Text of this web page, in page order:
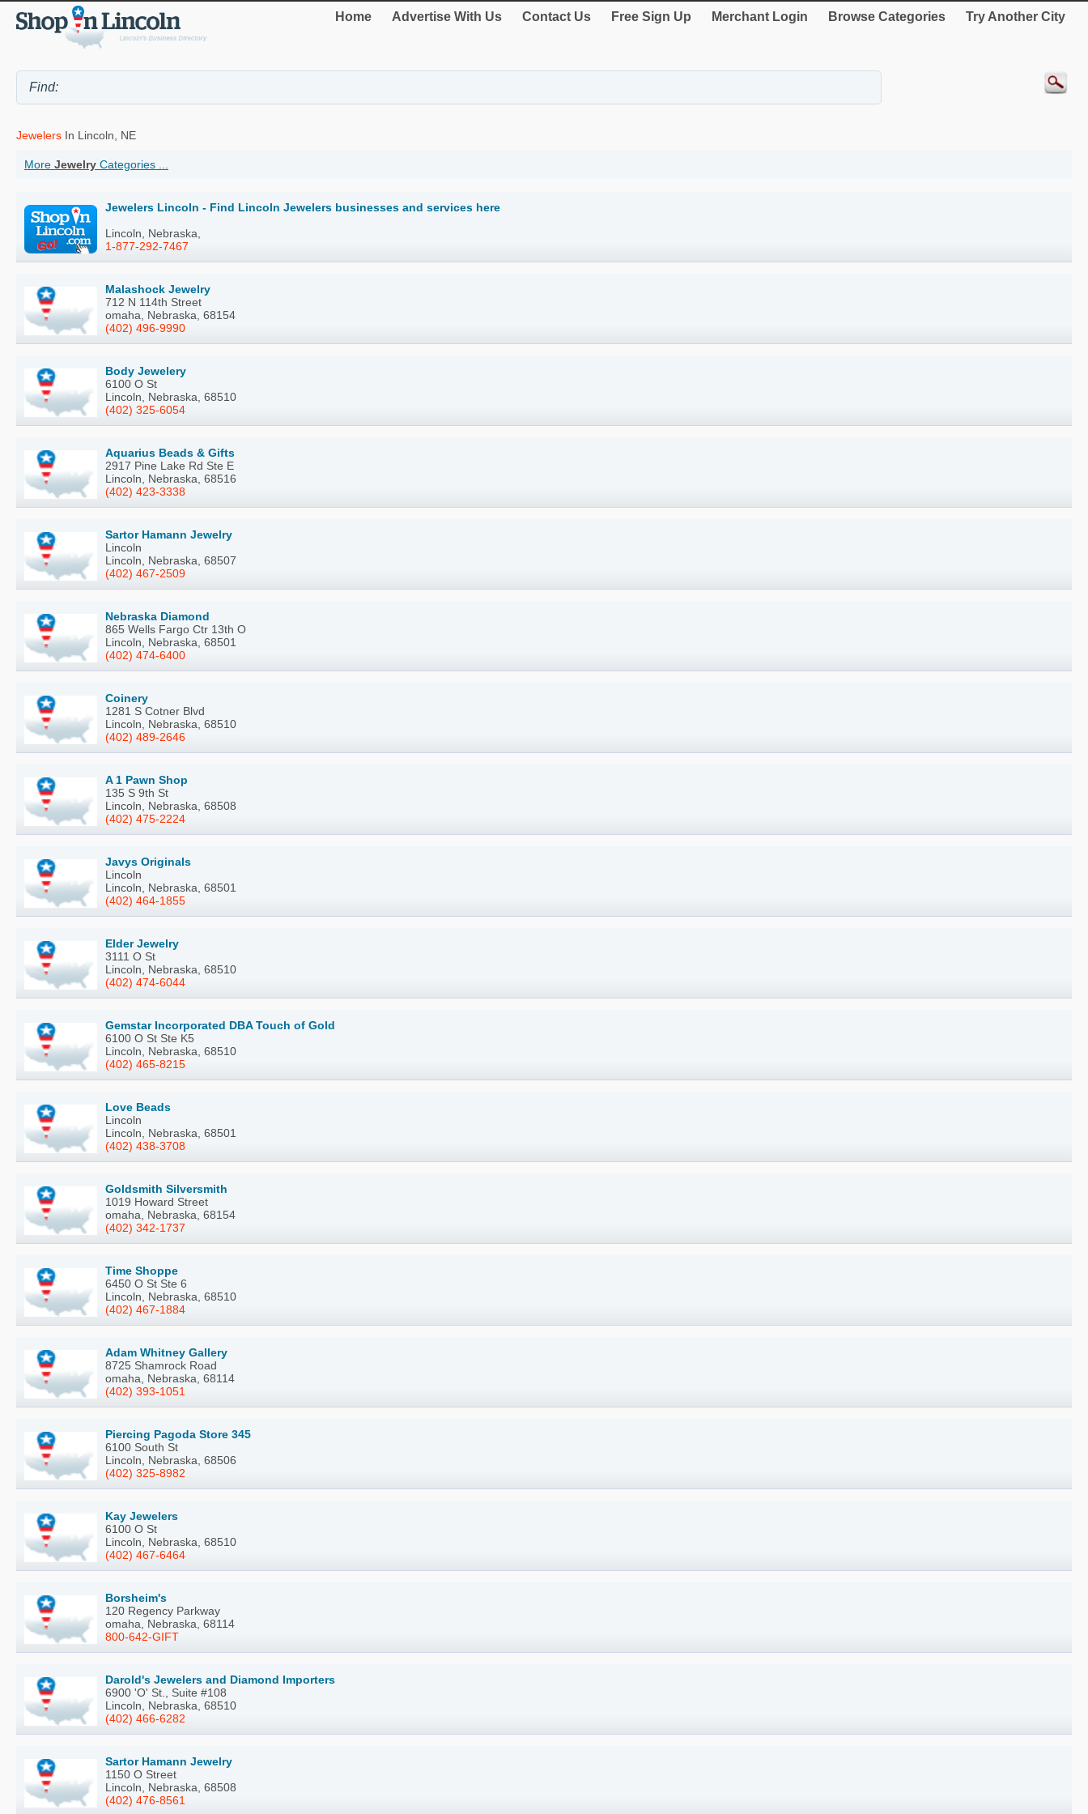
Home Advertise With Us Contact Us Free Sign Up Merchant Login Browse Categories Try Another City
Jewelers In Lincoln, NE
More Jewelry Categories ...
Jewelers Lincoln - Find Lincoln Jewelers businesses and services here
Lincoln, Nebraska,
1-877-292-7467
Malashock Jewelry
712 N 114th Street
omaha, Nebraska, 68154
(402) 496-9990
Body Jewelery
6100 O St
Lincoln, Nebraska, 68510
(402) 325-6054
Aquarius Beads & Gifts
2917 Pine Lake Rd Ste E
Lincoln, Nebraska, 68516
(402) 423-3338
Sartor Hamann Jewelry
Lincoln
Lincoln, Nebraska, 68507
(402) 467-2509
Nebraska Diamond
865 Wells Fargo Ctr 13th O
Lincoln, Nebraska, 68501
(402) 474-6400
Coinery
1281 S Cotner Blvd
Lincoln, Nebraska, 68510
(402) 489-2646
A 1 Pawn Shop
135 S 9th St
Lincoln, Nebraska, 68508
(402) 475-2224
Javys Originals
Lincoln
Lincoln, Nebraska, 68501
(402) 464-1855
Elder Jewelry
3111 O St
Lincoln, Nebraska, 68510
(402) 474-6044
Gemstar Incorporated DBA Touch of Gold
6100 O St Ste K5
Lincoln, Nebraska, 68510
(402) 465-8215
Love Beads
Lincoln
Lincoln, Nebraska, 68501
(402) 438-3708
Goldsmith Silversmith
1019 Howard Street
omaha, Nebraska, 68154
(402) 342-1737
Time Shoppe
6450 O St Ste 6
Lincoln, Nebraska, 68510
(402) 467-1884
Adam Whitney Gallery
8725 Shamrock Road
omaha, Nebraska, 68114
(402) 393-1051
Piercing Pagoda Store 345
6100 South St
Lincoln, Nebraska, 68506
(402) 325-8982
Kay Jewelers
6100 O St
Lincoln, Nebraska, 68510
(402) 467-6464
Borsheim's
120 Regency Parkway
omaha, Nebraska, 68114
800-642-GIFT
Darold's Jewelers and Diamond Importers
6900 'O' St., Suite #108
Lincoln, Nebraska, 68510
(402) 466-6282
Sartor Hamann Jewelry
1150 O Street
Lincoln, Nebraska, 68508
(402) 476-8561